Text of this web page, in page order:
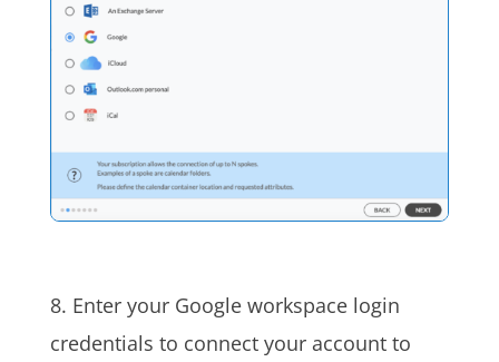
8. Enter your Google workspace login
credentials to connect your account to